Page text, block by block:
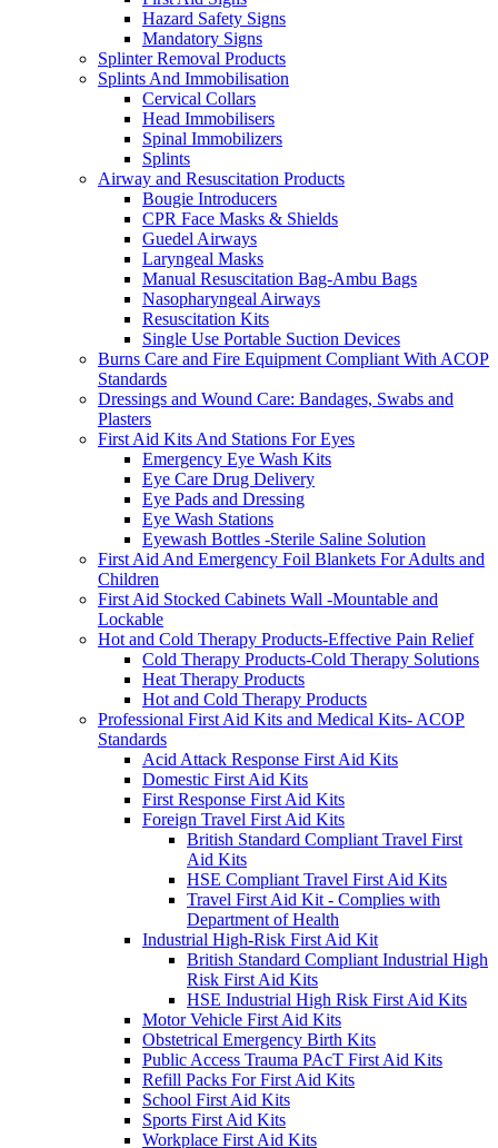
Hazard Safety Signs
Mandatory Signs
Splinter Removal Products
Splints And Immobilisation
Cervical Collars
Head Immobilisers
Spinal Immobilizers
Splints
Airway and Resuscitation Products
Bougie Introducers
CPR Face Masks & Shields
Guedel Airways
Laryngeal Masks
Manual Resuscitation Bag-Ambu Bags
Nasopharyngeal Airways
Resuscitation Kits
Single Use Portable Suction Devices
Burns Care and Fire Equipment Compliant With ACOP
Standards
Dressings and Wound Care: Bandages, Swabs and
Plasters
First Aid Kits And Stations For Eyes
Emergency Eye Wash Kits
Eye Care Drug Delivery
Eye Pads and Dressing
Eye Wash Stations
Eyewash Bottles -Sterile Saline Solution
First Aid And Emergency Foil Blankets For Adults and
Children
First Aid Stocked Cabinets Wall -Mountable and
Lockable
Hot and Cold Therapy Products-Effective Pain Relief
Cold Therapy Products-Cold Therapy Solutions
Heat Therapy Products
Hot and Cold Therapy Products
Professional First Aid Kits and Medical Kits- ACOP
Standards
Acid Attack Response First Aid Kits
Domestic First Aid Kits
First Response First Aid Kits
Foreign Travel First Aid Kits
British Standard Compliant Travel First
Aid Kits
HSE Compliant Travel First Aid Kits
Travel First Aid Kit - Complies with
Department of Health
Industrial High-Risk First Aid Kit
British Standard Compliant Industrial High
Risk First Aid Kits
HSE Industrial High Risk First Aid Kits
Motor Vehicle First Aid Kits
Obstetrical Emergency Birth Kits
Public Access Trauma PAcT First Aid Kits
Refill Packs For First Aid Kits
School First Aid Kits
Sports First Aid Kits
Workplace First Aid Kits